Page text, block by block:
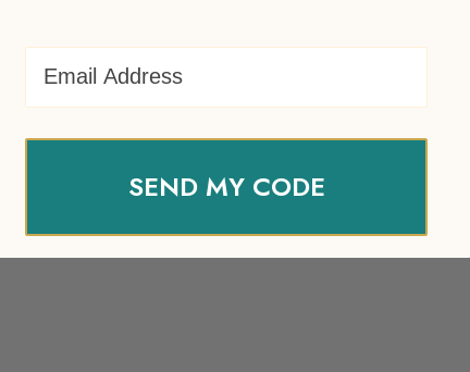
SEND MY CODE